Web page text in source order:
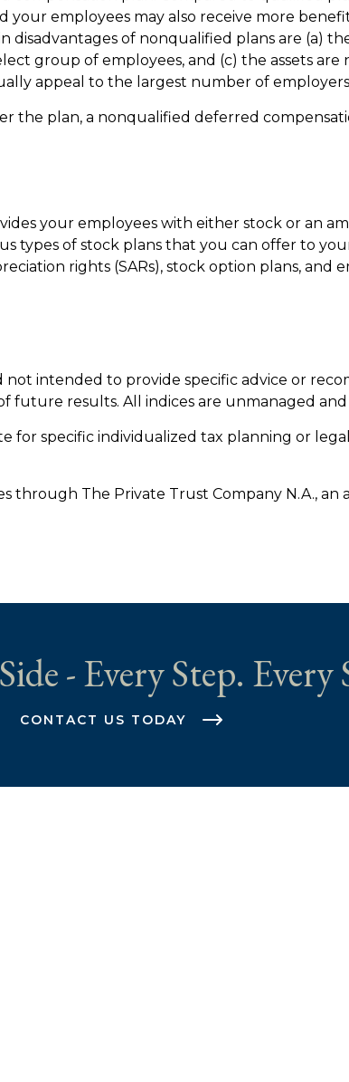
employees may also receive more
of nonqualified plans are (a)
group of employees, and (c) the assets
appeal to the largest number of
the plan, a nonqualified deferred
your employees with either stock or an
types of stock plans that you can offer to
rights (SARs), stock option plans, and
intended to provide specific advice or
future results. All indices are unmanaged
for specific individualized tax planning or
through The Private Trust Company N.A., an
- Every Step. Every
CONTACT US TODAY